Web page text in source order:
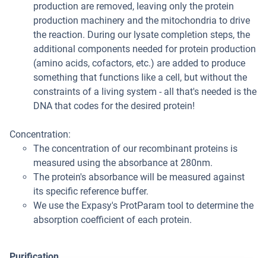
production are removed, leaving only the protein
production machinery and the mitochondria to drive
the reaction. During our lysate completion steps, the
additional components needed for protein production
(amino acids, cofactors, etc.) are added to produce
something that functions like a cell, but without the
constraints of a living system - all that's needed is the
DNA that codes for the desired protein!
Concentration:
The concentration of our recombinant proteins is
measured using the absorbance at 280nm.
The protein's absorbance will be measured against
its specific reference buffer.
We use the Expasy's ProtParam tool to determine the
absorption coefficient of each protein.